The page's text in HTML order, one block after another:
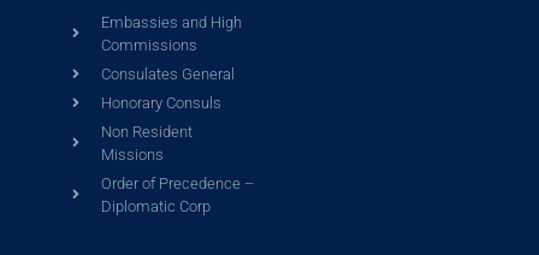
Embassies and High
Commissions
Consulates General
Honorary Consuls
Non Resident
Missions
Order of Precedence –
Diplomatic Corp